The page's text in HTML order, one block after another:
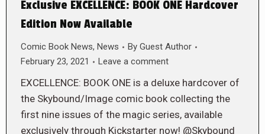
Exclusive EXCELLENCE: BOOK ONE Hardcover
Edition Now Available
Comic Book News, News By Guest Author
February 23, 2021
Leave a comment
EXCELLENCE: BOOK ONE is a deluxe hardcover of
the Skybound/Image comic book collecting the
first nine issues of the magic series, available
exclusively through Kickstarter now! @Skybound